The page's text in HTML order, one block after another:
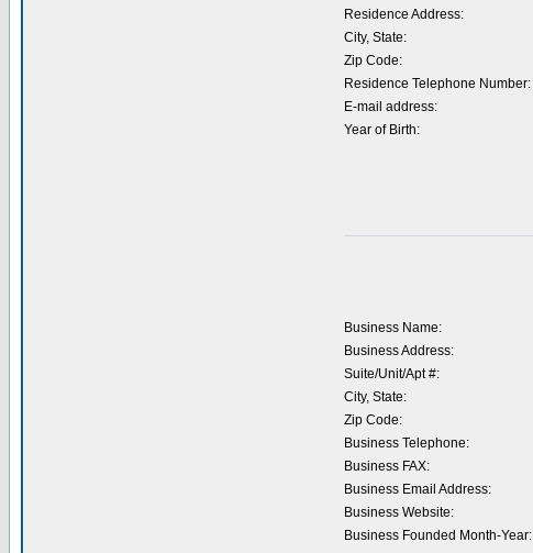
Residence Address:
City, State:
Zip Code:
Residence Telephone Number:
E-mail address:
Year of Birth:
Business Name:
Business Address:
Suite/Unit/Apt #:
City, State:
Zip Code:
Business Telephone:
Business FAX:
Business Email Address:
Business Website:
Business Founded Month-Year: